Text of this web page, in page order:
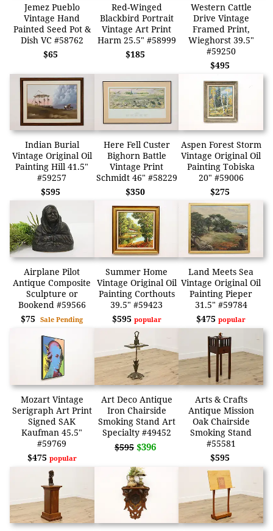
Jemez Pueblo
Vintage Hand
Painted Seed Pot &
Dish VC #58762
$65
Red-Winged
Blackbird Portrait
Vintage Art Print
Harm 25.5" #58999
$185
Western Cattle
Drive Vintage
Framed Print,
Wieghorst 39.5"
#59250
$495
Indian Burial
Vintage Original Oil
Painting Hill 41.5"
#59257
$595
Here Fell Custer
Bighorn Battle
Vintage Print
Schmidt 46" #58229
$350
Aspen Forest Storm
Vintage Original Oil
Painting Tobiska
20" #59006
$275
Airplane Pilot
Antique Composite
Sculpture or
Bookend #59566
$75Sale Pending
Summer Home
Vintage Original Oil
Painting Corthouts
39.5" #59423
$595 popular
Land Meets Sea
Vintage Original Oil
Painting Pieper
31.5" #59784
$475popular
Mozart Vintage
Serigraph Art Print
Signed SAK
Kaufman 45.5"
#59769
$475 popular
Art Deco Antique
Iron Chairside
Smoking Stand Art
Specialty #49452
$595 $396
Arts & Crafts
Antique Mission
Oak Chairside
Smoking Stand
#55581
$595